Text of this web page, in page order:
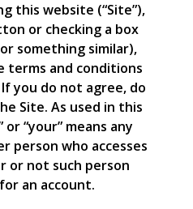
this website (“Site”),
or checking a box
something similar),
terms and conditions
you do not agree, do
Site. As used in this
“your” means any
person who accesses
or not such person
an account.